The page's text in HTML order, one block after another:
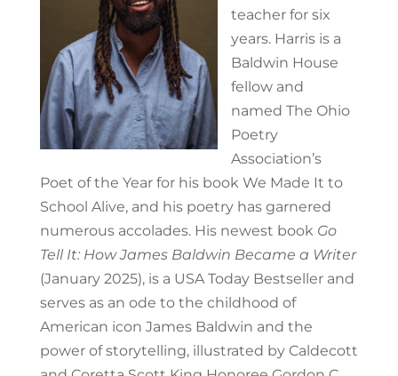
teacher for six
years. Harris is a
Baldwin House
fellow and
named The Ohio
Poetry
Association’s
Poet of the Year for his book We Made It to
School Alive, and his poetry has garnered
numerous accolades. His newest book Go
Tell It: How James Baldwin Became a Writer
(January 2025), is a USA Today Bestseller and
serves as an ode to the childhood of
American icon James Baldwin and the
power of storytelling, illustrated by Caldecott